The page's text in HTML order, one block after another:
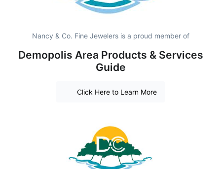
Nancy & Co. Fine Jewelers is a proud member of
Demopolis Area Products & Services
Guide
Click Here to Learn More